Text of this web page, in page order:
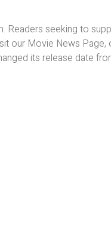
Readers seeking to
our Movie News Page,
its release date